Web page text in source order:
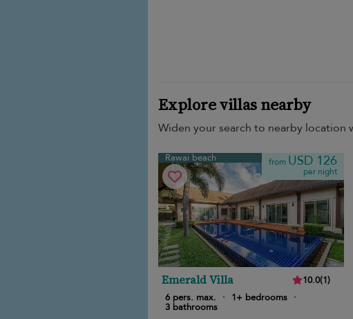
Explore villas nearby
Widen your search to nearby location
Rawai beach from USD 126
per night
Emerald Villa 10.0(1)
6 pers. max.
· 1+ bedrooms ·
3 bathrooms